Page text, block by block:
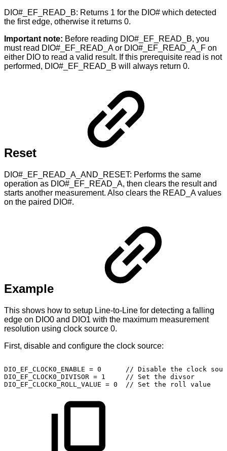
DIO#_EF_READ_B: Returns 1 for the DIO# which detected
the first edge, otherwise it returns 0.
Important note: Before reading DIO#_EF_READ_B, you
must read DIO#_EF_READ_A or DIO#_EF_READ_A_F on
either DIO to read a valid result. If this prerequisite read is not
performed, DIO#_EF_READ_B will always return 0.
Reset
DIO#_EF_READ_A_AND_RESET: Performs the same
operation as DIO#_EF_READ_A, then clears the result and
starts another measurement. Also clears the READ_A values
on the paired DIO#.
Example
This shows how to setup Line-to-Line for detecting a falling
edge on DIO0 and DIO1 with the maximum measurement
resolution using clock source 0.
First, disable and configure the clock source:
DIO_EF_CLOCK0_ENABLE = 0 // Disable the clock
DIO_EF_CLOCK0_DIVISOR = 1 // Set the divsor
DIO_EF_CLOCK0_ROLL_VALUE = 0 // Set the roll value